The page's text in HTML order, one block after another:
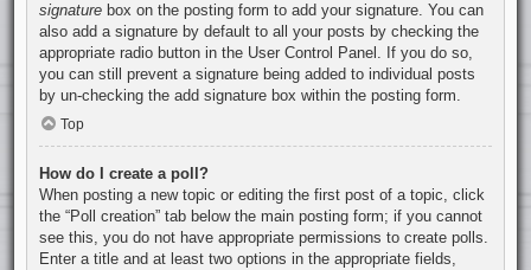
signaturebox on the posting form to add your signature. You can
also add a signature by default to all your posts by checking the
appropriate radio button in the User Control Panel. If you do so,
you can still prevent a signature being added to individual posts
by un-checking the add signature box within the posting form.
Top
How do I create a poll?
When posting a new topic or editing the first post of a topic, click
the “Poll creation” tab below the main posting form; if you cannot
see this, you do not have appropriate permissions to create polls.
Enter a title and at least two options in the appropriate fields,